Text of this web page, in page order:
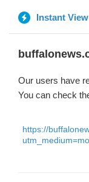
Instant View
Our users have
You can check
https://